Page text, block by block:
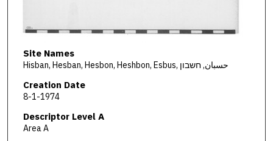
Site Names
Hisban, Hesban, Hesbon, Heshbon, Esbus, حسبان, חשבון
Creation Date
8-1-1974
Descriptor Level A
Area A